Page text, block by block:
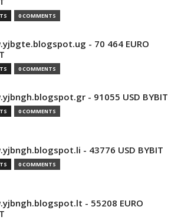
0 COMMENTS
- 70 464 EURO
0 COMMENTS
- 91055 USD BYBIT
0 COMMENTS
- 43776 USD BYBIT
0 COMMENTS
- 55208 EURO